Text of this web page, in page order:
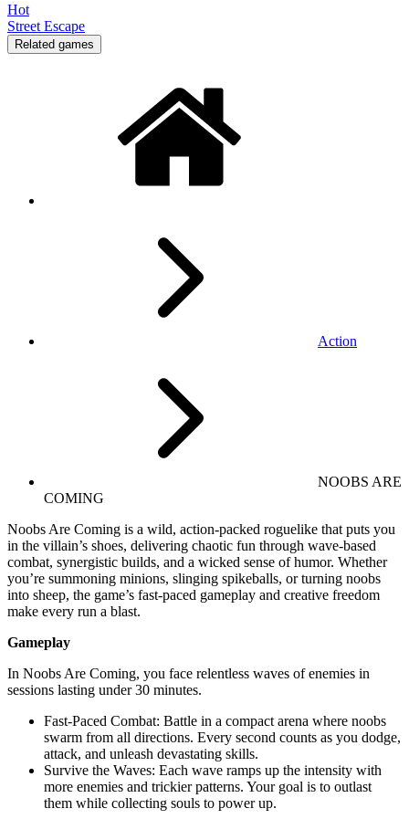
Hot
Street Escape
Related games
Action
NOOBS ARE
COMING
Noobs Are Coming is a wild, action-packed roguelike that puts you
in the villain’s shoes, delivering chaotic fun through wave-based
combat, synergistic builds, and a wicked sense of humor. Whether
you’re summoning minions, slinging spikeballs, or turning noobs
into sheep, the game’s fast-paced gameplay and creative freedom
make every run a blast.
Gameplay
In Noobs Are Coming, you face relentless waves of enemies in
sessions lasting under 30 minutes.
Fast-Paced Combat: Battle in a compact arena where noobs
swarm from all directions. Every second counts as you dodge,
attack, and unleash devastating skills.
Survive the Waves: Each wave ramps up the intensity with
more enemies and trickier patterns. Your goal is to outlast
them while collecting souls to power up.